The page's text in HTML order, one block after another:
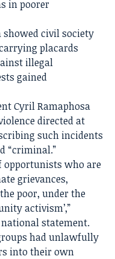
in poorer
civil society
placards
illegal
gained
Cyril Ramaphosa
directed at
such incidents
“criminal.”
opportunists who are
grievances,
poor, under the
activism’,”
statement.
had unlawfully
into their own